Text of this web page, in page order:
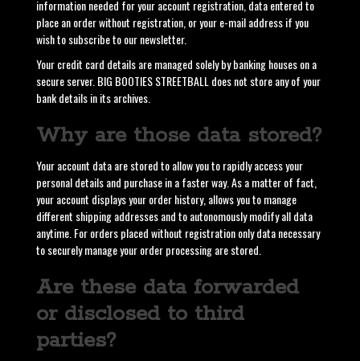
information needed for your account registration, data entered to
place an order without registration, or your e-mail address if you
wish to subscribe to our newsletter.
Your credit card details are managed solely by banking houses on a
secure server. BIG BOOTIES STREETBALL does not store any of your
bank details in its archives.
Why are those data stored?
Your account data are stored to allow you to rapidly access your
personal details and purchase in a faster way. As a matter of fact,
your account displays your order history, allows you to manage
different shipping addresses and to autonomously modify all data
anytime. For orders placed without registration only data necessary
to securely manage your order processing are stored.
Are these data forwarded
or disclosed to third
parties?